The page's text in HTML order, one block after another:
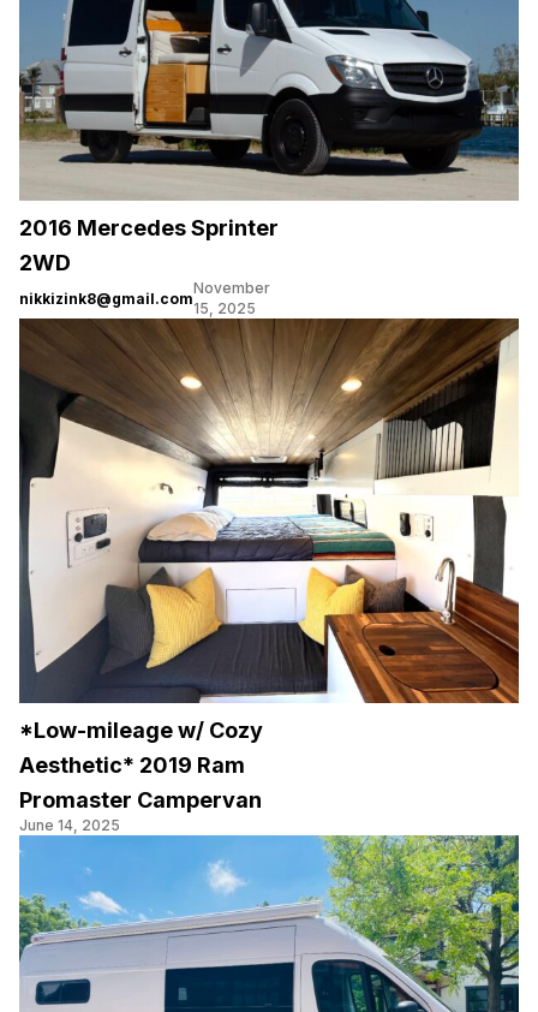
2016 Mercedes Sprinter
2WD
nikkizink8@gmail.com
November
15, 2025
*Low-mileage w/ Cozy
Aesthetic* 2019 Ram
Promaster Campervan
June 14, 2025